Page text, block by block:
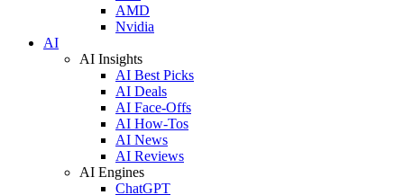
AMD
Nvidia
AI
AI Insights
AI Best Picks
AI Deals
AI Face-Offs
AI How-Tos
AI News
AI Reviews
AI Engines
ChatGPT